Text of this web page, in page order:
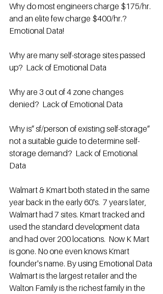
Why do most engineers charge $175/hr.
and an elite few charge $400/hr.?
Emotional Data!
Why are many self-storage sites passed
up?  Lack of Emotional Data
Why are 3 out of 4 zone changes
denied?  Lack of Emotional Data
Why is” sf/person of existing self-storage”
not a suitable guide to determine self-
storage demand?  Lack of Emotional
Data
Walmart & Kmart both stated in the same
year back in the early 60's.  7 years later,
Walmart had 7 sites. Kmart tracked and
used the standard development data
and had over 200 locations.  Now K Mart
is gone. No one even knows Kmart
founder's name. By using Emotional Data
Walmart is the largest retailer and the
Walton Family is the richest family in the